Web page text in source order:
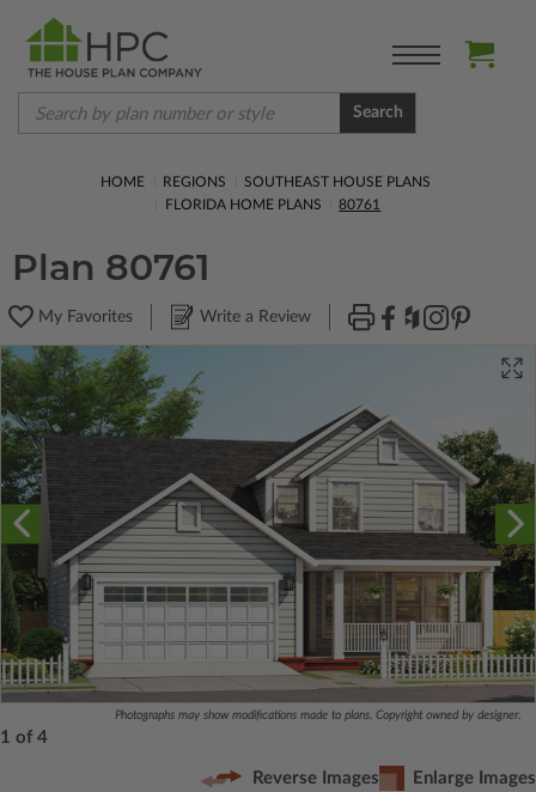
Search
HOME REGIONS
SOUTHEAST HOUSE PLANS
FLORIDA HOME PLANS
80761
Plan 80761
My Favorites Write a Review
Photographs may show modifications made to plans. Copyright owned by designer.
1 of 4
Reverse Images Enlarge Images